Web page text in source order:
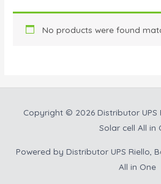
No products were found
Copyright © 2026 Distributor UPS
Solar cell All in
Powered by Distributor UPS Riello,
All in One